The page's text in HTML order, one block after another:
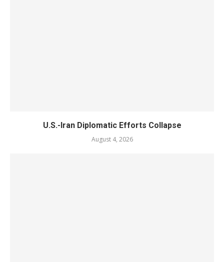
U.S.-Iran Diplomatic Efforts Collapse
August 4, 2026